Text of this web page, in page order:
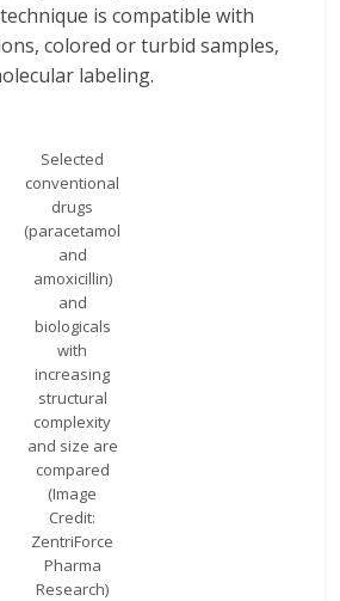
is compatible with
colored or turbid samples,
labeling.
Selected
conventional
drugs
(paracetamol
and
amoxicillin)
and
biologicals
with
increasing
structural
complexity
and size are
compared
(Image
Credit:
ZentriForce
Pharma
Research)